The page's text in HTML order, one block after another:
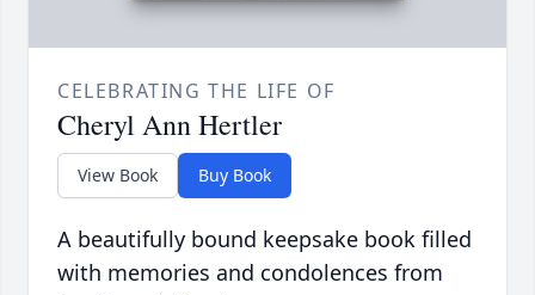
CELEBRATING THE LIFE OF
Cheryl Ann Hertler
View Book Buy Book
A beautifully bound keepsake book filled
with memories and condolences from